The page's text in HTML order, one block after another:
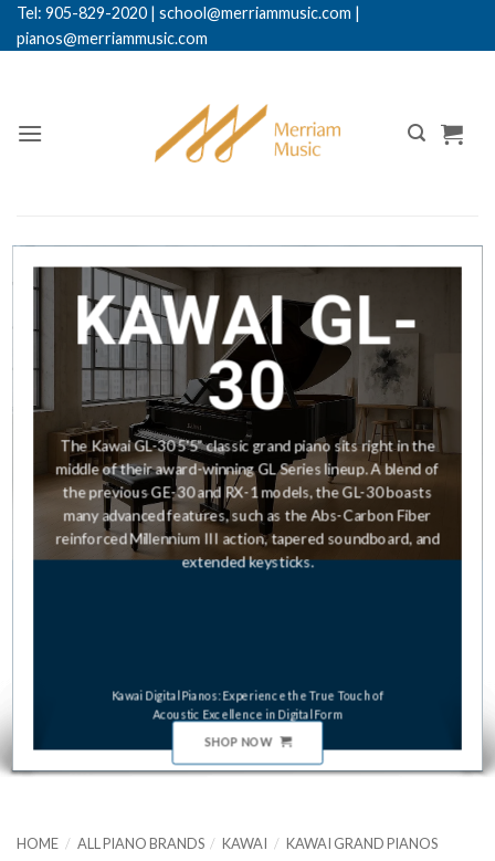
SkipTel: 905-829-2020 | school@merriammusic.com |
pianos@merriammusic.com
KAWAI GL-
30
The Kawai GL-30 5'5" classic grand piano sits right in the
middle of their award-winning GL Series lineup. A blend of
the previous GE-30 and RX-1 models, the GL-30 boasts
many advanced features, such as the Abs-Carbon Fiber
reinforced Millennium III action, tapered soundboard, and
extended keysticks.
SHOP NOW
Kawai Digital Pianos: Experience the True Touch of
Acoustic Excellence in Digital Form
HOME / ALL PIANO BRANDS / KAWAI / KAWAI GRAND PIANOS